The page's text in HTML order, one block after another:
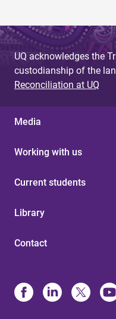
UQ acknowledges the
custodianship of the
Reconciliation at UQ
Media
Working with us
Current students
Library
Contact